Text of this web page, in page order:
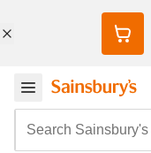
Search Sainsbury's